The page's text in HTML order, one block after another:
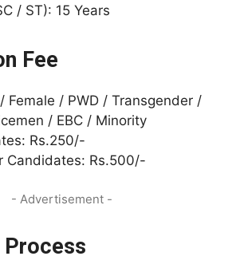
/ ST): 15 Years
Fee
Female / PWD / Transgender /
/ EBC / Minority
Rs.250/-
Candidates: Rs.500/-
- Advertisement -